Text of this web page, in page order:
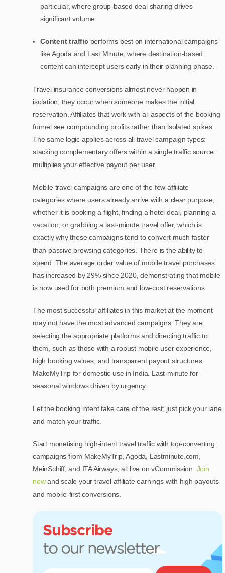
particular, where group-based deal sharing drives
significant volume.
Content trafficperforms best on international campaigns
like Agoda and Last Minute, where destination-based
content can intercept users early in their planning phase.
Travel insurance conversions almost never happen in
isolation; they occur when someone makes the initial
reservation. Affiliates that work with all aspects of the booking
funnel see compounding profits rather than isolated spikes.
The same logic applies across all travel campaign types:
stacking complementary offers within a single traffic source
multiplies your effective payout per user.
Mobile travel campaigns are one of the few affiliate
categories where users already arrive with a clear purpose,
whether it is booking a flight, finding a hotel deal, planning a
vacation, or grabbing a last-minute travel offer, which is
exactly why these campaigns tend to convert much faster
than passive browsing categories. There is the ability to
spend. The average order value of mobile travel purchases
has increased by 29% since 2020, demonstrating that mobile
is now used for both premium and low-cost reservations.
The most successful affiliates in this market at the moment
may not have the most advanced campaigns. They are
selecting the appropriate platforms and directing traffic to
them, such as those with a robust mobile user experience,
high booking values, and transparent payout structures.
MakeMyTrip for domestic use in India. Last-minute for
seasonal windows driven by urgency.
Let the booking intent take care of the rest; just pick your lane
and match your traffic.
Start monetising high-intent travel traffic with top-converting
campaigns from MakeMyTrip, Agoda, Lastminute.com,
MeinSchiff, and ITA Airways, all live on vCommission. Join
nowand scale your travel affiliate earnings with high payouts
and mobile-first conversions.
Subscribe
to our newsletter